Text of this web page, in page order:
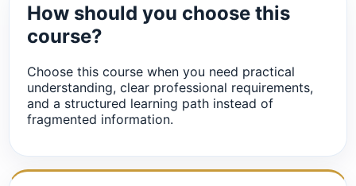
How should you choose this
course?
Choose this course when you need practical
understanding, clear professional requirements,
and a structured learning path instead of
fragmented information.